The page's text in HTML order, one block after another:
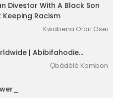
Divestor With A Black Son
Keeping Racism
Kwabena Ofori Osei
| Abibifahodie…
Ọbádélé Kambon